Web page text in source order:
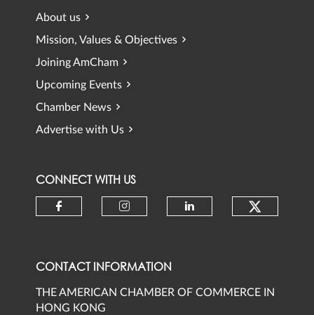
About us
Mission, Values & Objectives
Joining AmCham
Upcoming Events
Chamber News
Advertise with Us
CONNECT WITH US
CONTACT INFORMATION
THE AMERICAN CHAMBER OF COMMERCE IN
HONG KONG